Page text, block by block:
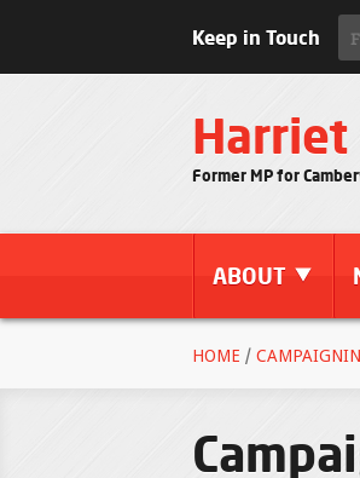
Keep in Touch
Harriet
Former MP for
ABOUT
HOME /